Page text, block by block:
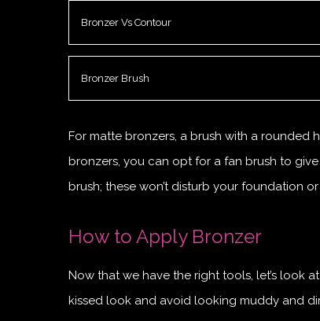
Bronzer Vs Contour
Bronzer Brush
For matte bronzers, a brush with a rounded
bronzers, you can opt for a fan brush to
brush; these won’t disturb your foundation
How to Apply Bronzer
Now that we have the right tools, let’s look
kissed look and avoid looking muddy and